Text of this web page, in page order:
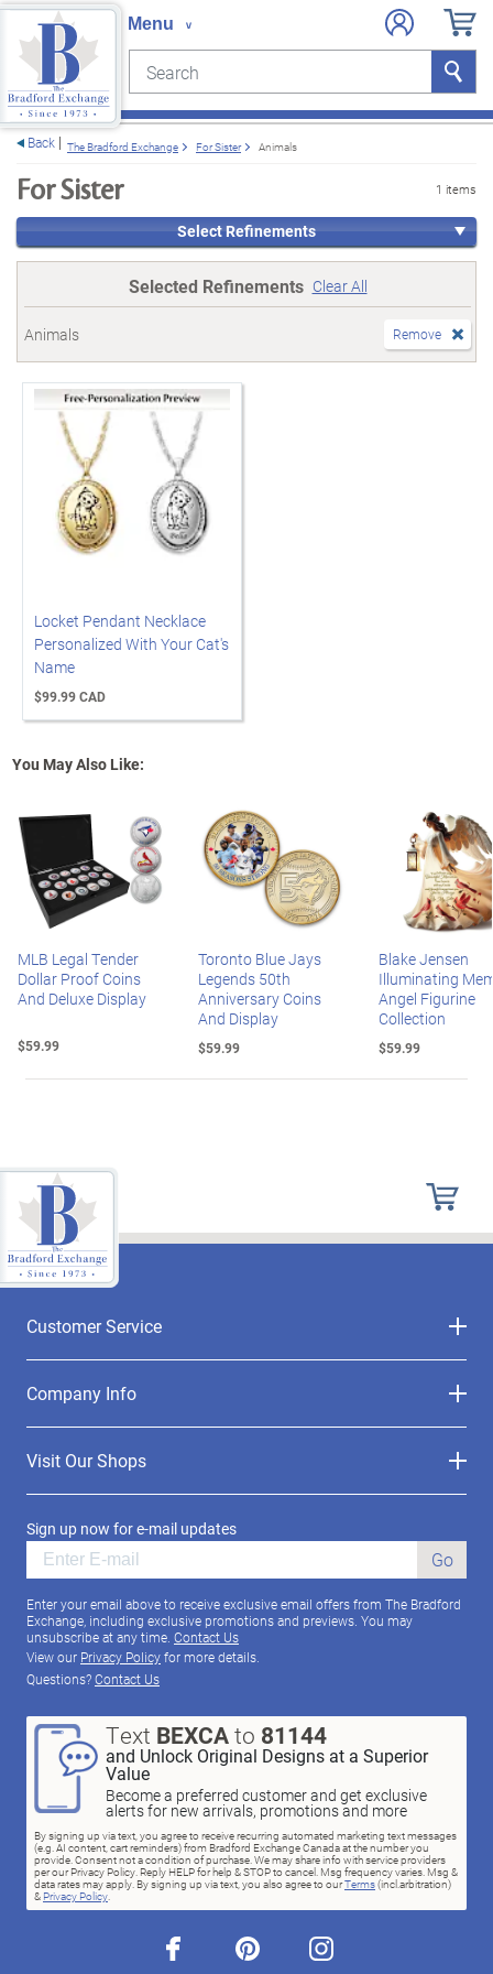
Search Search
Back The Bradford Exchange For Sister Animals
For Sister 1 items
Select Refinements
Selected Refinements Clear All
Animals Remove
Locket Pendant Necklace
Personalized With Your Cat's
Name
$99.99 CAD
You May Also Like:
MLB Legal Tender
Dollar Proof Coins
And Deluxe Display
$59.99
Toronto Blue Jays
Legends 50th
Anniversary Coins
And Display
$59.99
Blake Jensen
Illuminating
Angel Figurine
Collection
$59.99
Customer Service
Company Info
Visit Our Shops
Sign up now for e-mail updates
Go
Enter your email above to receive exclusive email offers from The Bradford
Exchange, including exclusive promotions and previews. You may
unsubscribe at any time. Contact Us
View our Privacy Policyfor more details.
Questions?Contact Us
Text BEXCAto 81144
and Unlock Original Designs at a Superior
Value
Become a preferred customer and get exclusive
alerts for new arrivals, promotions and more
By signing up via text, you agree to receive recurring automated marketing text messages
(e.g. AI content, cart reminders) from Bradford Exchange Canada at the number you
provide. Consent not a condition of purchase. We may share info with service providers
per our Privacy Policy. Reply HELP for help & STOP to cancel. Msg frequency varies. Msg &
data rates may apply. By signing up via text, you also agree to ourTerms(incl.arbitration)
& Privacy Policy.
facebook pinterest instagram